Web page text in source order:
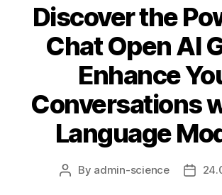
Discover the
Chat Open AI
Enhance
Conversations
Language
Post
By admin-science
Post